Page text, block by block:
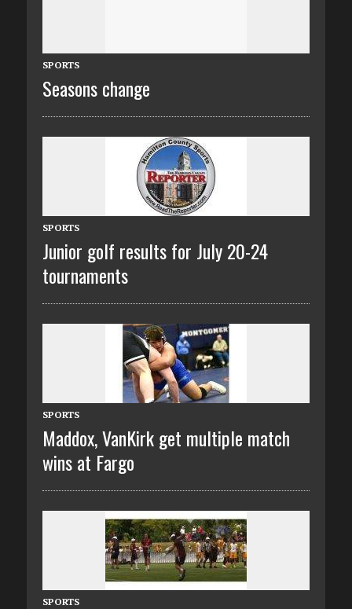
SPORTS
Seasons change
SPORTS
Junior golf results for July 20-24
tournaments
SPORTS
Maddox, VanKirk get multiple match
wins at Fargo
SPORTS